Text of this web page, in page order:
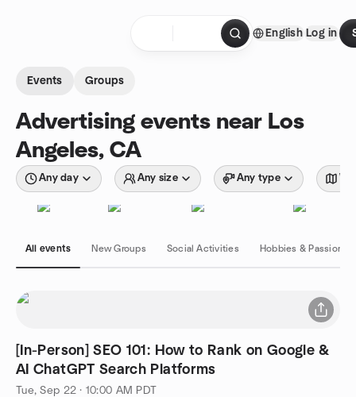
English Log in
Events Groups
Advertising events near Los
Angeles, CA
Any day Any size Any type
All events New Groups Social Activities Hobbies & Passions
[In-Person] SEO 101: How to Rank on Google &
AI ChatGPT Search Platforms
Tue, Sep 22 · 10:00 AM PDT